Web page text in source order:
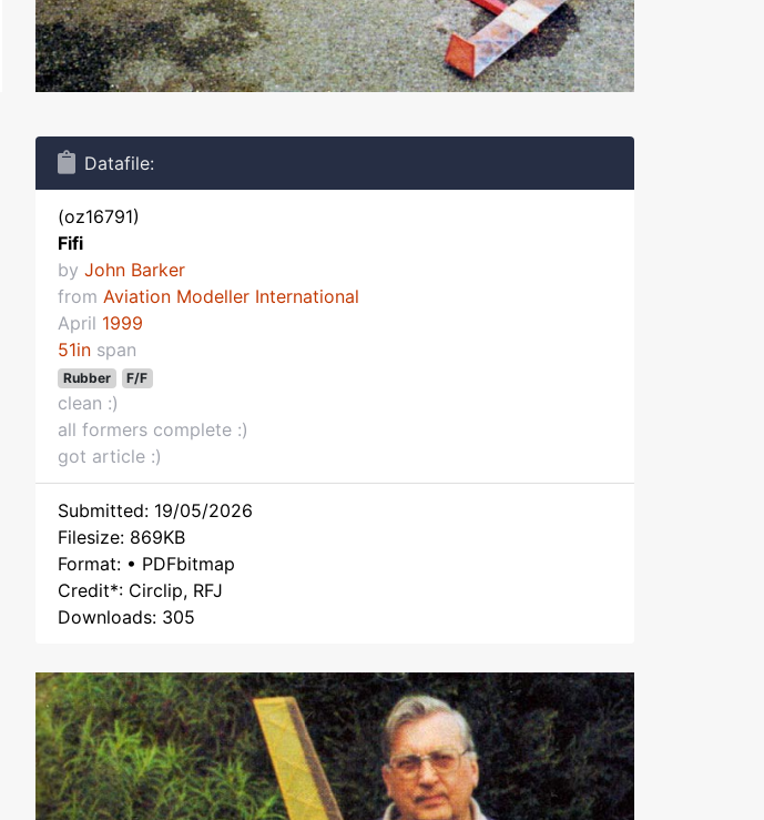
Datafile:
(oz16791)
Fifi
by John Barker
from Aviation Modeller International
April 1999
51in span
Rubber F/F
clean :)
all formers complete :)
got article :)
Submitted: 19/05/2026
Filesize: 869KB
Format: • PDFbitmap
Credit*: Circlip, RFJ
Downloads: 305